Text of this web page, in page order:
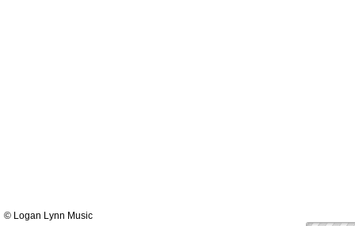
© Logan Lynn Music